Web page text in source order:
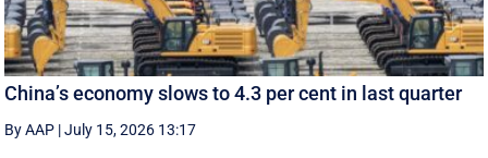
China’s economy slows to 4.3 per cent in last quarter
By AAP |July 15, 2026 13:17